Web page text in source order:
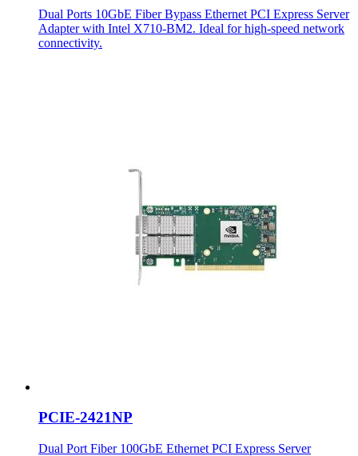
Dual Ports 10GbE Fiber Bypass Ethernet PCI Express Server
Adapter with Intel X710-BM2. Ideal for high-speed network
connectivity.
PCIE-2421NP
Dual Port Fiber 100GbE Ethernet PCI Express Server